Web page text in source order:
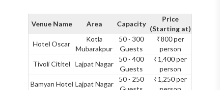
Venue Name Area Capacity
Price
(Starting at)
Hotel Oscar
Kotla
Mubarakpur
50 - 300
Guests
₹800 per
person
Tivoli Cititel
Lajpat Nagar
50 - 400
Guests
₹1,400 per
person
Bamyan Hotel Lajpat Nagar
50 - 250
₹1,250 per